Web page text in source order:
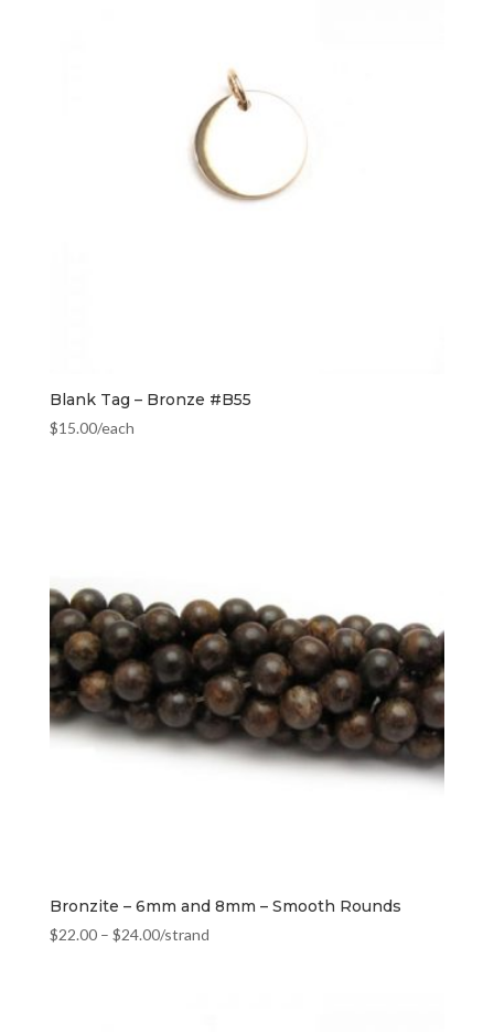
Blank Tag – Bronze #B55
$15.00/each
Bronzite – 6mm and 8mm – Smooth Rounds
$22.00– $24.00/strand